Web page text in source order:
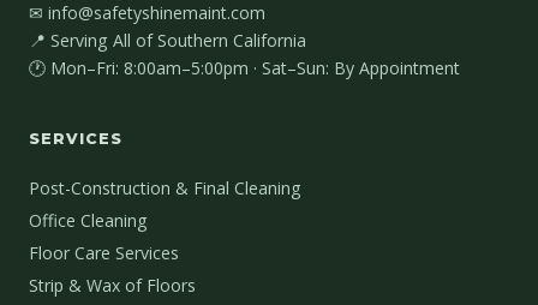
✉ info@safetyshinemaint.com
📍 Serving All of Southern California
🕐 Mon–Fri: 8:00am–5:00pm · Sat–Sun: By Appointment
SERVICES
Post-Construction & Final Cleaning
Office Cleaning
Floor Care Services
Strip & Wax of Floors